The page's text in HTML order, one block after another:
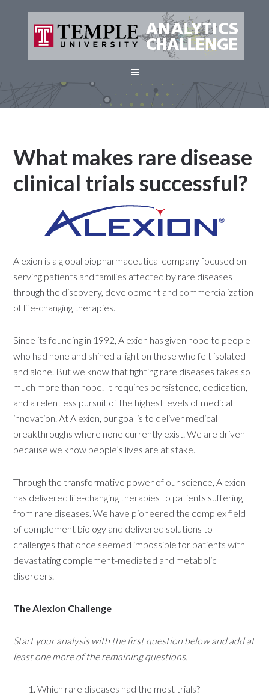
What makes rare disease
clinical trials successful?
Alexion is a global biopharmaceutical company focused on
serving patients and families affected by rare diseases
through the discovery, development and commercialization
of life-changing therapies.
Since its founding in 1992, Alexion has given hope to people
who had none and shined a light on those who felt isolated
and alone. But we know that fighting rare diseases takes so
much more than hope. It requires persistence, dedication,
and a relentless pursuit of the highest levels of medical
innovation. At Alexion, our goal is to deliver medical
breakthroughs where none currently exist. We are driven
because we know people’s lives are at stake.
Through the transformative power of our science, Alexion
has delivered life-changing therapies to patients suffering
from rare diseases. We have pioneered the complex field
of complement biology and delivered solutions to
challenges that once seemed impossible for patients with
devastating complement-mediated and metabolic
disorders.
The Alexion Challenge
Start your analysis with the first question below and add at
least one more of the remaining questions.
Which rare diseases had the most trials?